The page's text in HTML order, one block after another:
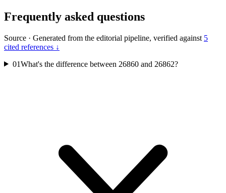
Frequently asked questions
Source · Generated from the editorial pipeline, verified against 5
cited references ↓
01What's the difference between 26860 and 26862?